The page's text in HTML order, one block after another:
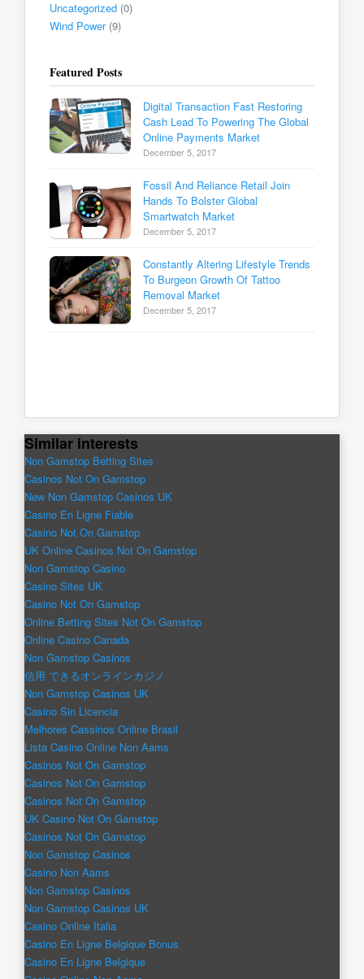
Uncategorized (0)
Wind Power(9)
Featured Posts
Digital Transaction Fast Restoring
Cash Lead To Powering The Global
Online Payments Market
December 5, 2017
Fossil And Reliance Retail Join
Hands To Bolster Global
Smartwatch Market
December 5, 2017
Constantly Altering Lifestyle Trends
To Burgeon Growth Of Tattoo
Removal Market
December 5, 2017
Similar interests
Non Gamstop Betting Sites
Casinos Not On Gamstop
New Non Gamstop Casinos UK
Casino En Ligne Fiable
Casino Not On Gamstop
UK Online Casinos Not On Gamstop
Non Gamstop Casino
Casino Sites UK
Casino Not On Gamstop
Online Betting Sites Not On Gamstop
Online Casino Canada
Non Gamstop Casinos
信用 できるオンラインカジノ
Non Gamstop Casinos UK
Casino Sin Licencia
Melhores Cassinos Online Brasil
Lista Casino Online Non Aams
Casinos Not On Gamstop
Casinos Not On Gamstop
Casinos Not On Gamstop
UK Casino Not On Gamstop
Casinos Not On Gamstop
Non Gamstop Casinos
Casino Non Aams
Non Gamstop Casinos
Non Gamstop Casinos UK
Casino Online Italia
Casino En Ligne Belgique Bonus
Casino En Ligne Belgique